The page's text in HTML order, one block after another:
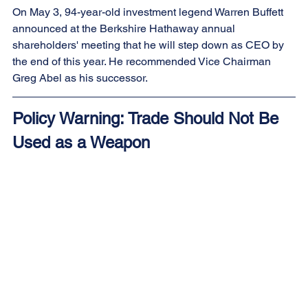
On May 3, 94-year-old investment legend Warren Buffett
announced at the Berkshire Hathaway annual
shareholders' meeting that he will step down as CEO by
the end of this year. He recommended Vice Chairman
Greg Abel as his successor.
Policy Warning: Trade Should Not Be
Used as a Weapon